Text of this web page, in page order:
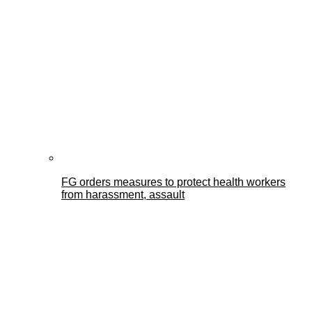
FG orders measures to protect health workers
from harassment, assault